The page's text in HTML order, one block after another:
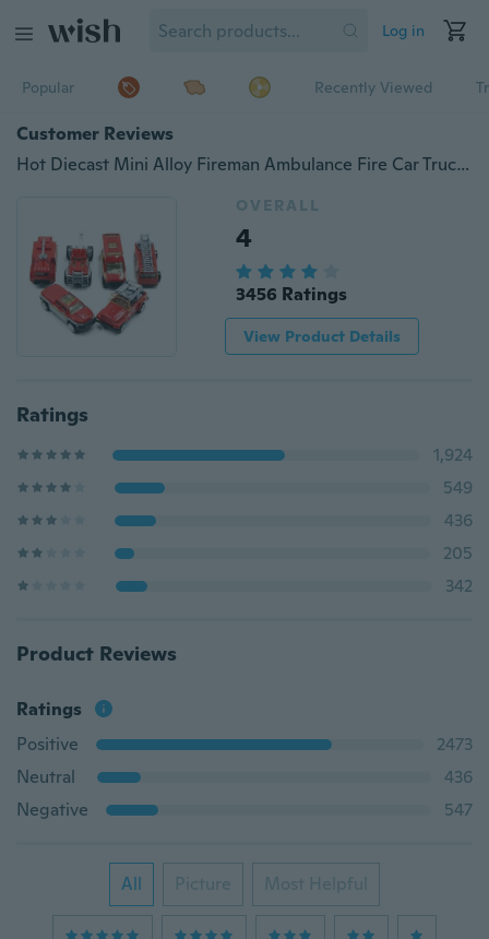
Log in
Popular Recently Viewed
Customer Reviews
Hot Diecast Mini Alloy Fireman Ambulance Fire Car Truck Vehicles Model Classic Toy for Children Kid Christmas Gift
OVERALL
4
3456 Ratings
View Product Details
Ratings
1,924
549
436
205
342
Product Reviews
Ratings
Positive
2473
Neutral
436
Negative
547
All Picture Most Helpful